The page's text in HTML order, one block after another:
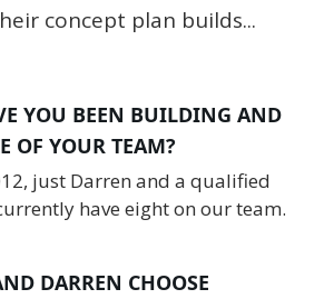
concept plan builds...
YOU BEEN BUILDING AND
OF YOUR TEAM?
just Darren and a qualified
have eight on our team.
DARREN CHOOSE